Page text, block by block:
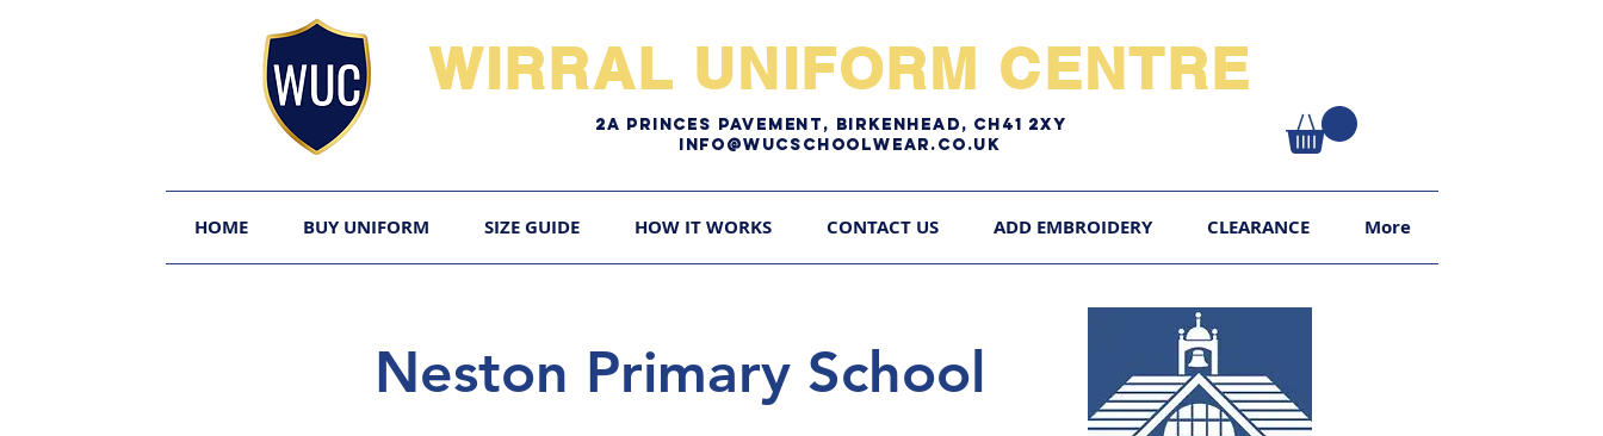
WIRRAL UNIFORM CENTRE​
2A pRINCES pAVEMENT, bIRKENHEAD, CH41 2XY
Info@WUCschoolwear.co.uk
HOME BUY UNIFORM SIZE GUIDE HOW IT WORKS CONTACT US ADD EMBROIDERY CLEARANCE More
Neston Primary School